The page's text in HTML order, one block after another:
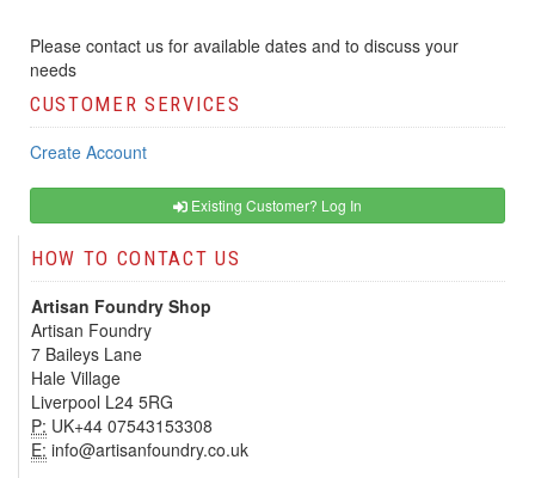
Please contact us for available dates and to discuss your
needs
CUSTOMER SERVICES
Create Account
Existing Customer? Log In
HOW TO CONTACT US
Artisan Foundry Shop
Artisan Foundry
7 Baileys Lane
Hale Village
Liverpool L24 5RG
P: UK+44 07543153308
E: info@artisanfoundry.co.uk